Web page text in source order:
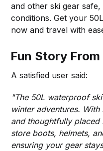
and other ski gear
conditions. Get your
now and travel with
Fun Story
A satisfied user said:
"The 50L waterproof
winter adventures.
and thoughtfully placed
store boots, helmets,
ensuring your gear